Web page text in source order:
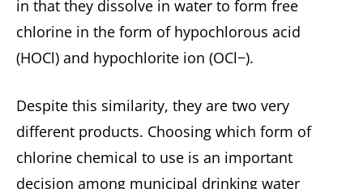
in that they dissolve in water to form free
chlorine in the form of hypochlorous acid
(HOCl) and hypochlorite ion (OCl−).
Despite this similarity, they are two very
different products. Choosing which form of
chlorine chemical to use is an important
decision among municipal drinking water